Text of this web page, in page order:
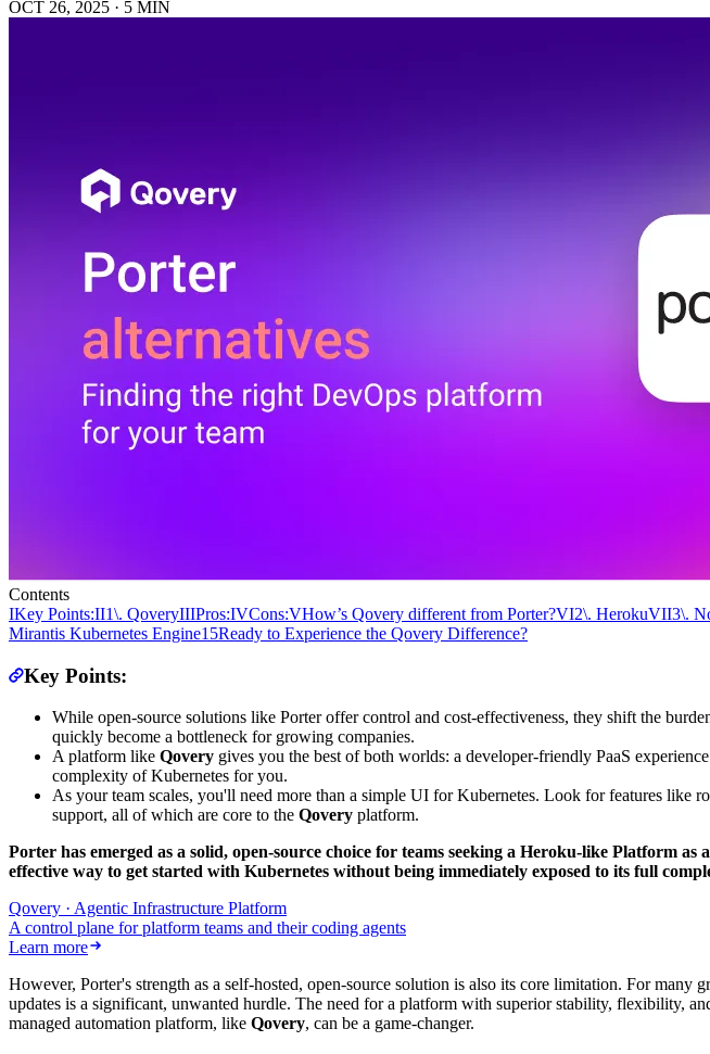
OCT 26, 2025 · 5 MIN
Contents
I‍Key Points:II1\. QoveryIIIPros:IVCons:VHow’s Qovery different from Porter?VI2\. HerokuVII3\.
Mirantis Kubernetes Engine15Ready to Experience the Qovery Difference?
Key Points:
While open-source solutions like Porter offer control and cost-effectiveness, they shift the
quickly become a bottleneck for growing companies.
A platform like Qovery gives you the best of both worlds: a developer-friendly PaaS
complexity of Kubernetes for you.
As your team scales, you'll need more than a simple UI for Kubernetes. Look for features like
support, all of which are core to the Qovery platform.
Porter has emerged as a solid, open-source choice for teams seeking a Heroku-like Platform
effective way to get started with Kubernetes without being immediately exposed to its full
Qovery · Agentic Infrastructure Platform
A control plane for platform teams and their coding agents
Learn more
However, Porter's strength as a self-hosted, open-source solution is also its core limitation. For
updates is a significant, unwanted hurdle. The need for a platform with superior stability, flexibility,
managed automation platform, like Qovery, can be a game-changer.